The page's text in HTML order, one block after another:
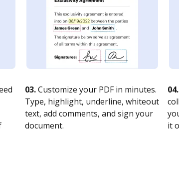
03.Customize your PDF in minutes.
Type, highlight, underline, whiteout
text, add comments, and sign your
document.
04.
it